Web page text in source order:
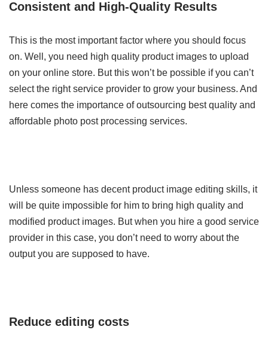
Consistent and High-Quality Results
This is the most important factor where you should focus
on. Well, you need high quality product images to upload
on your online store. But this won’t be possible if you can’t
select the right service provider to grow your business. And
here comes the importance of outsourcing best quality and
affordable photo post processing services.
Unless someone has decent product image editing skills, it
will be quite impossible for him to bring high quality and
modified product images. But when you hire a good service
provider in this case, you don’t need to worry about the
output you are supposed to have.
Reduce editing costs